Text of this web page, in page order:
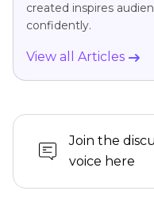
created inspires
confidently.
View all Articles
Join the
voice here